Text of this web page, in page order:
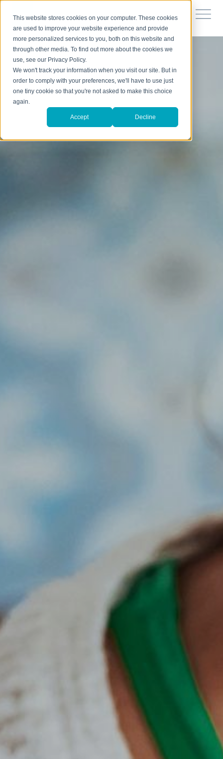
This website stores cookies on your computer. These cookies
are used to improve your website experience and provide
more personalized services to you, both on this website and
through other media. To find out more about the cookies we
use, see our Privacy Policy.
We won't track your information when you visit our site. But in
order to comply with your preferences, we'll have to use just
one tiny cookie so that you're not asked to make this choice
again.
Accept Decline